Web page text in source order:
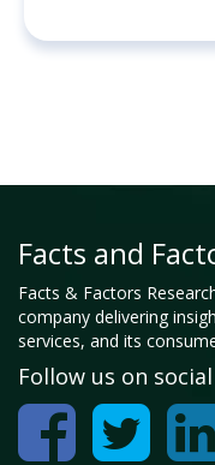
Facts and
Facts & Factors
company delivering
services, and its
Follow us on